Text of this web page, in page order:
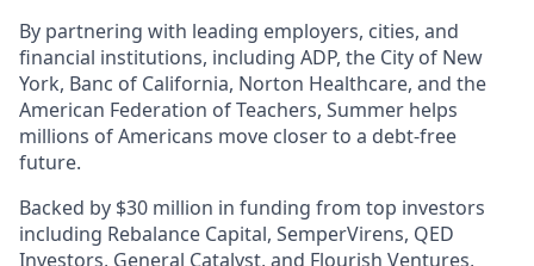
By partnering with leading employers, cities, and
financial institutions, including ADP, the City of New
York, Banc of California, Norton Healthcare, and the
American Federation of Teachers, Summer helps
millions of Americans move closer to a debt-free
future.
Backed by $30 million in funding from top investors
including Rebalance Capital, SemperVirens, QED
Investors, General Catalyst, and Flourish Ventures,